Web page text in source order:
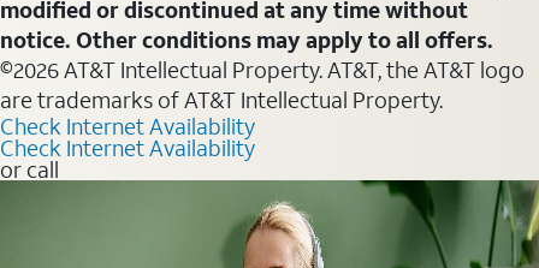
modified or discontinued at any time without
notice. Other conditions may apply to all offers.
©2026 AT&T Intellectual Property. AT&T, the AT&T logo
are trademarks of AT&T Intellectual Property.
Check Internet Availability
Check Internet Availability
or call